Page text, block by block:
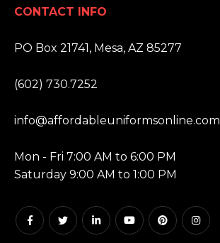
CONTACT INFO
PO Box 21741, Mesa, AZ 85277
(602) 730.7252
info@affordableuniformsonline.com
Mon - Fri 7:00 AM to 6:00 PM
Saturday 9:00 AM to 1:00 PM